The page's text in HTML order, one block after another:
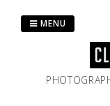
MENU